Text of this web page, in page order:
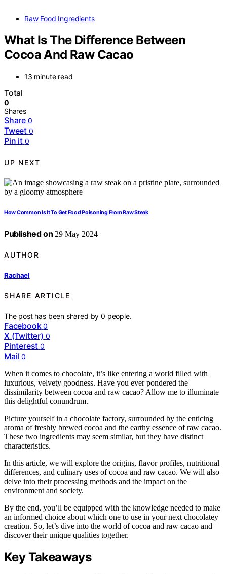
Raw Food Ingredients
What Is The Difference Between
Cocoa And Raw Cacao
13 minute read
Total
0
Shares
Share 0
Tweet 0
Pin it 0
UP NEXT
How Common Is It To Get Food Poisoning From Raw Steak
Published on 29 May 2024
AUTHOR
Rachael
SHARE ARTICLE
The post has been shared by0 people.
Facebook 0
X (Twitter) 0
Pinterest 0
Mail 0
When it comes to chocolate, it’s like entering a world filled with
luxurious, velvety goodness. Have you ever pondered the
dissimilarity between cocoa and raw cacao? Allow me to illuminate
this delightful conundrum.
Picture yourself in a chocolate factory, surrounded by the enticing
aroma of freshly brewed cocoa and the earthy essence of raw cacao.
These two ingredients may seem similar, but they have distinct
characteristics.
In this article, we will explore the origins, flavor profiles, nutritional
differences, and culinary uses of cocoa and raw cacao. We will also
delve into their processing methods and the impact on the
environment and society.
By the end, you’ll be equipped with the knowledge needed to make
an informed choice about which one to use in your next chocolatey
creation. So, let’s dive into the world of cocoa and raw cacao and
discover their unique qualities together.
Key Takeaways